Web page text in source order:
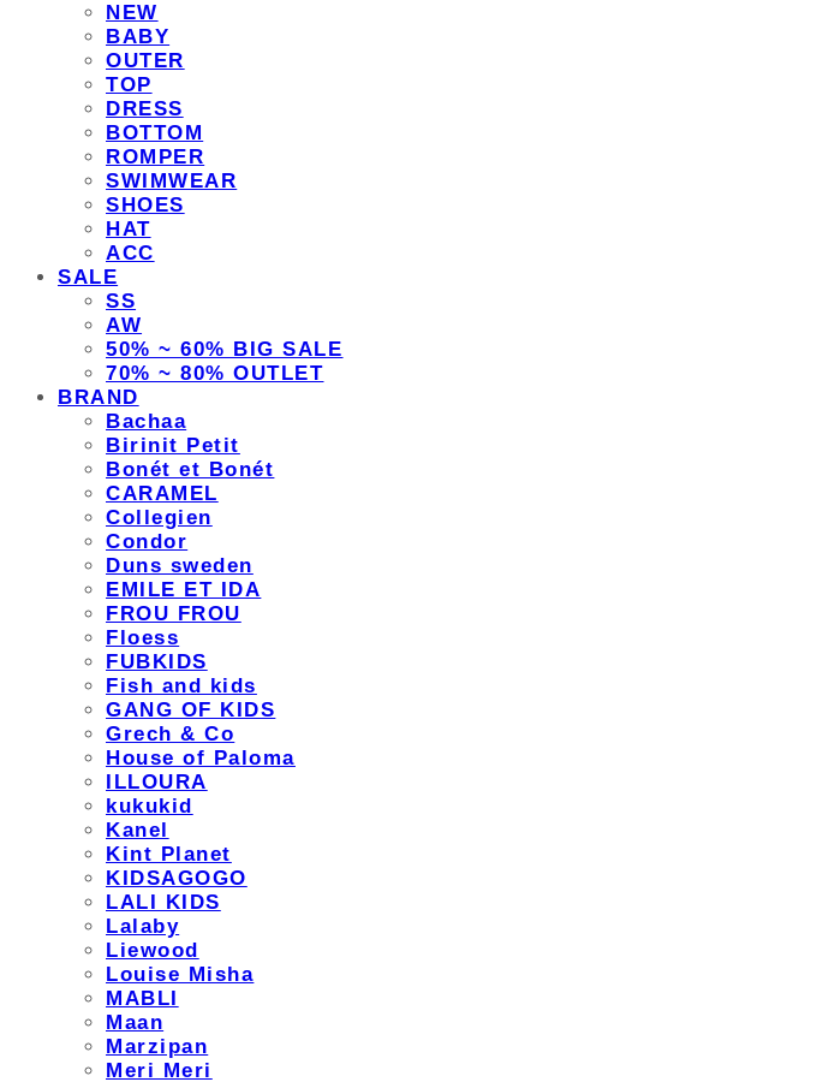
NEW
BABY
OUTER
TOP
DRESS
BOTTOM
ROMPER
SWIMWEAR
SHOES
HAT
ACC
SALE
SS
AW
50% ~ 60% BIG SALE
70% ~ 80% OUTLET
BRAND
Bachaa
Birinit Petit
Bonét et Bonét
CARAMEL
Collegien
Condor
Duns sweden
EMILE ET IDA
FROU FROU
Floess
FUBKIDS
Fish and kids
GANG OF KIDS
Grech & Co
House of Paloma
ILLOURA
kukukid
Kanel
Kint Planet
KIDSAGOGO
LALI KIDS
Lalaby
Liewood
Louise Misha
MABLI
Maan
Marzipan
Meri Meri